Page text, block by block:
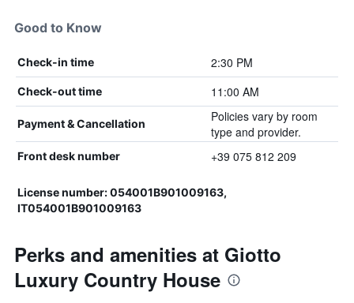
Good to Know
Check-in time 2:30 PM
Check-out time 11:00 AM
Payment & Cancellation
Policies vary by room
type and provider.
Front desk number +39 075 812 209
License number: 054001B901009163,
IT054001B901009163
Perks and amenities at Giotto
Luxury Country House